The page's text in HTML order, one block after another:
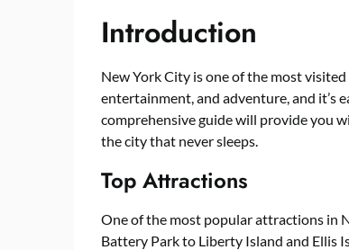
Introduction
New York City is one of the most
entertainment, and adventure, and it’s
comprehensive guide will provide you
the city that never sleeps.
Top Attractions
One of the most popular attractions in
Battery Park to Liberty Island and Ellis